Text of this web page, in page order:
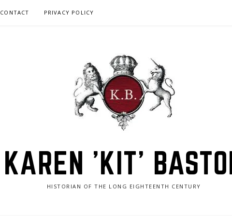
CONTACT PRIVACY POLICY
KAREN 'KIT'
HISTORIAN OF THE LONG EIGHTEENTH CENTURY